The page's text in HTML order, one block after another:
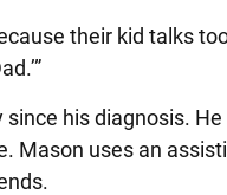
their kid talks
his diagnosis.
Mason uses an